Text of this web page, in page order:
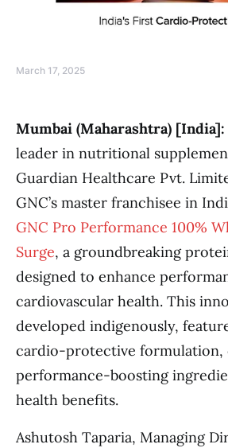
March 17, 2025
Mumbai (Maharashtra) [India]:
leader in nutritional
Guardian Healthcare Pvt.
GNC’s master franchisee in
GNC Pro Performance 100%
Surge, a groundbreaking
designed to enhance
cardiovascular health. This
developed indigenously,
cardio-protective formulation,
performance-boosting
health benefits.
Ashutosh Taparia, Managing